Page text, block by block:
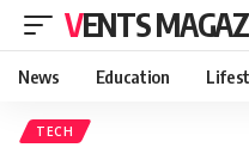
VENTS
News Education
TECH